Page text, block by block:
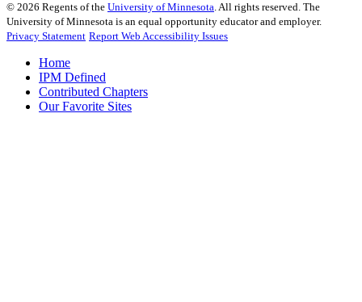
© 2026 Regents of the University of Minnesota. All rights reserved. The
University of Minnesota is an equal opportunity educator and employer.
Privacy Statement Report Web Accessibility Issues
Home
IPM Defined
Contributed Chapters
Our Favorite Sites